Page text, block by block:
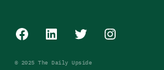
Facebook
LinkedInTwitterInstagram
© 2025 The Daily Upside